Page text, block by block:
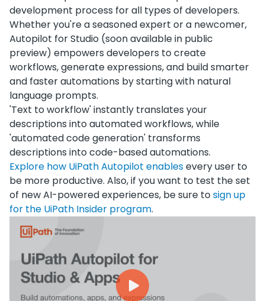
development process for all types of developers.
Whether you're a seasoned expert or a newcomer,
Autopilot for Studio (soon available in public
preview) empowers developers to create
workflows, generate expressions, and build smarter
and faster automations by starting with natural
language prompts.
'Text to workflow' instantly translates your
descriptions into automated workflows, while
'automated code generation' transforms
descriptions into code-based automations.
Explore how UiPath Autopilot enablesevery user to
be more productive. Also, if you want to test the set
of new AI-powered experiences, be sure tosign up
for the UiPath Insider program.